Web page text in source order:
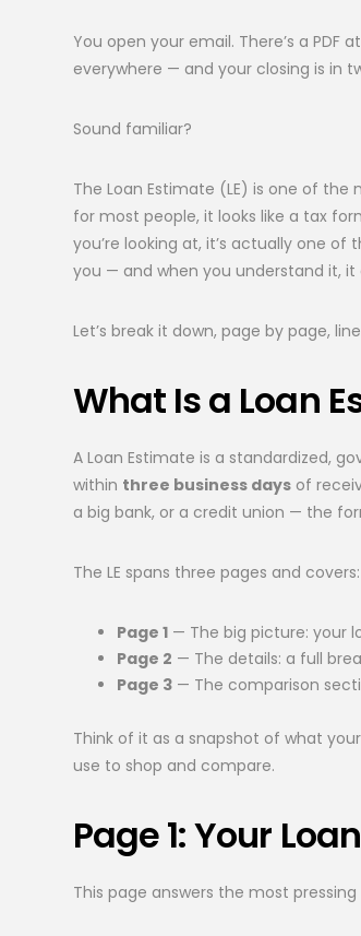
You open your email. There’s a
everywhere — and your closing is in
Sound familiar?
The Loan Estimate (LE) is one of
for most people, it looks like a tax
you’re looking at, it’s actually one
you — and when you understand it,
Let’s break it down, page by page,
What Is a Loan
A Loan Estimate is a standardized,
within three business days of
a big bank, or a credit union — the
The LE spans three pages and covers:
Page 1 — The big picture: your
Page 2 — The details: a full
Page 3 — The comparison
Think of it as a snapshot of what
use to shop and compare.
Page 1: Your
This page answers the most